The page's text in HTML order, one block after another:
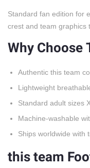
Standard fan edition for
crest and team graphics
Why Choose
Authentic this team
Lightweight
Standard adult sizes
Machine-washable
Ships worldwide with
this team